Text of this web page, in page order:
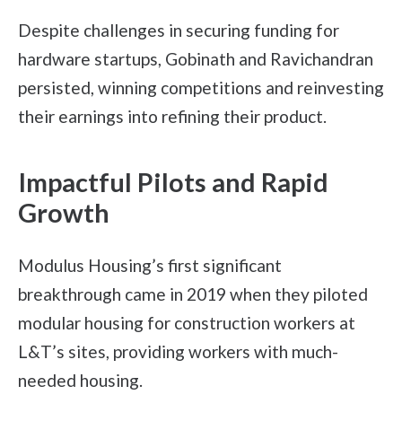
Despite challenges in securing funding for
hardware startups, Gobinath and Ravichandran
persisted, winning competitions and reinvesting
their earnings into refining their product.
Impactful Pilots and Rapid
Growth
Modulus Housing’s first significant
breakthrough came in 2019 when they piloted
modular housing for construction workers at
L&T’s sites, providing workers with much-
needed housing.